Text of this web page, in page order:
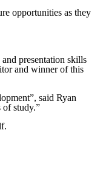
opportunities as they
presentation skills
and winner of this
said Ryan
of study.”